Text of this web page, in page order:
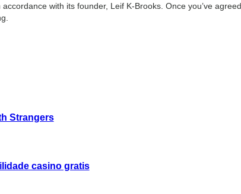
with its founder, Leif K-Brooks. Once you’ve
Strangers
casino gratis